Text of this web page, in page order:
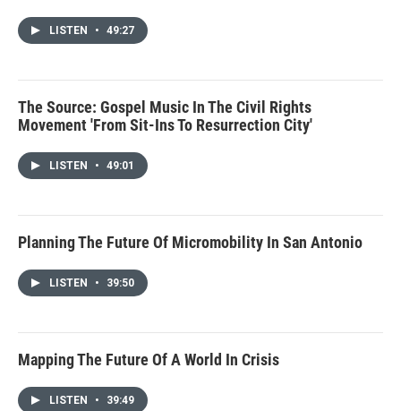
LISTEN • 49:27
The Source: Gospel Music In The Civil Rights
Movement 'From Sit-Ins To Resurrection City'
LISTEN • 49:01
Planning The Future Of Micromobility In San Antonio
LISTEN • 39:50
Mapping The Future Of A World In Crisis
LISTEN • 39:49